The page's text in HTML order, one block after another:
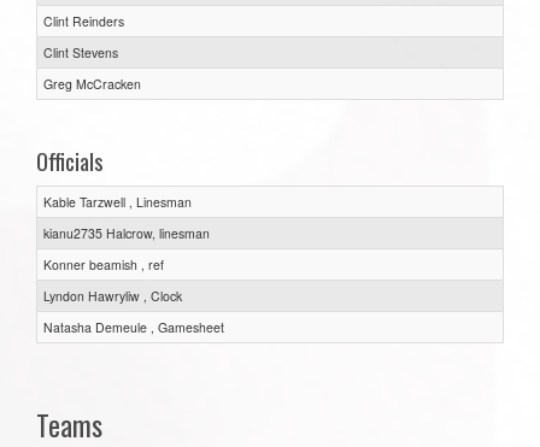
Clint Reinders
Clint Stevens
Greg McCracken
Officials
Kable Tarzwell , Linesman
kianu2735 Halcrow, linesman
Konner beamish , ref
Lyndon Hawryliw , Clock
Natasha Demeule , Gamesheet
Teams